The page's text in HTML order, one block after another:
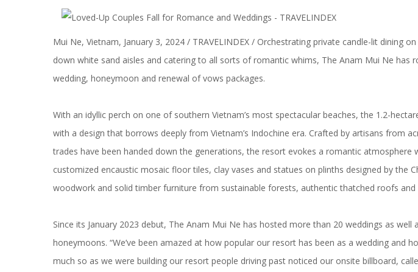
Mui Ne, Vietnam, January 3, 2024 / TRAVELINDEX / Orchestrating private candle-lit dining
down white sand aisles and catering to all sorts of romantic whims, The Anam Mui Ne has
wedding, honeymoon and renewal of vows packages.
With an idyllic perch on one of southern Vietnam’s most spectacular beaches, the 1.2-
with a design that borrows deeply from Vietnam’s Indochine era. Crafted by artisans from
trades have been handed down the generations, the resort evokes a romantic atmosphere
customized encaustic mosaic floor tiles, clay vases and statues on plinths designed by the
woodwork and solid timber furniture from sustainable forests, authentic thatched roofs and
Since its January 2023 debut, The Anam Mui Ne has hosted more than 20 weddings as well
honeymoons. “We’ve been amazed at how popular our resort has been as a wedding and
much so as we were building our resort people driving past noticed our onsite billboard,